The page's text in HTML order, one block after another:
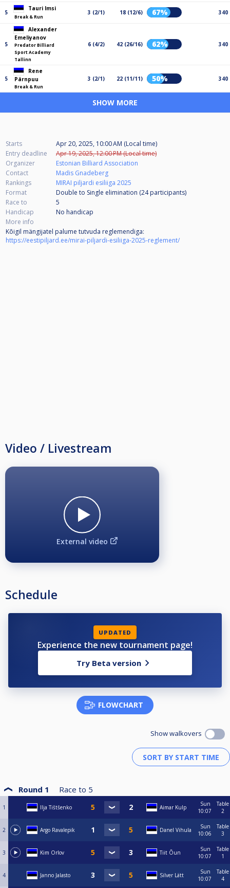
5
Tauri Imsi
Break & Run
3 (2/1) 18 (12/6) 67% 340
5
Alexander
Emeliyanov
Predator Billiard
Sport Academy
Tallinn
6 (4/2) 42 (26/16) 62% 340
5
Rene
Pärnpuu
Break & Run
3 (2/1) 22 (11/11) 50% 340
SHOW MORE
Starts
Apr 20, 2025, 10:00 AM (Local time)
Entry deadline
Apr 19, 2025, 12:00 PM (Local time)
Organizer
Estonian Billiard Association
Contact
Madis Gnadeberg
Rankings
MIRAI piljardi esiliiga 2025
Format
Double to Single elimination (24participants)
Race to
5
Handicap
No handicap
More info
Kõigil mängijatel palume tutvuda reglemendiga:
https://eestipiljard.ee/mirai-piljardi-esiliiga-2025-reglement/
Video / Livestream
External video
Schedule
UPDATED
Experience the new tournament page!
Try Beta version
FLOWCHART
Show walkovers
Round 1 Race to 5
1 Ilja Tištšenko Aimar Kulp
Sun
10:07
Table
2
2 Argo Ravalepik Danel Vihula
Sun
10:06
Table
3
3 Kim Orlov Tiit Õun
Sun
10:07
Table
1
4 Janno Jalasto Silver Lätt
Sun
10:07
Table
4